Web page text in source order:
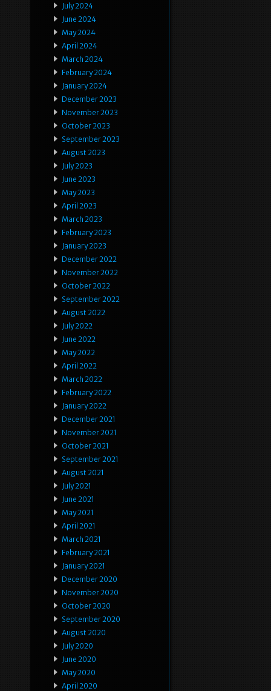
July 2024
June 2024
May 2024
April 2024
March 2024
February 2024
January 2024
December 2023
November 2023
October 2023
September 2023
August 2023
July 2023
June 2023
May 2023
April 2023
March 2023
February 2023
January 2023
December 2022
November 2022
October 2022
September 2022
August 2022
July 2022
June 2022
May 2022
April 2022
March 2022
February 2022
January 2022
December 2021
November 2021
October 2021
September 2021
August 2021
July 2021
June 2021
May 2021
April 2021
March 2021
February 2021
January 2021
December 2020
November 2020
October 2020
September 2020
August 2020
July 2020
June 2020
May 2020
April 2020